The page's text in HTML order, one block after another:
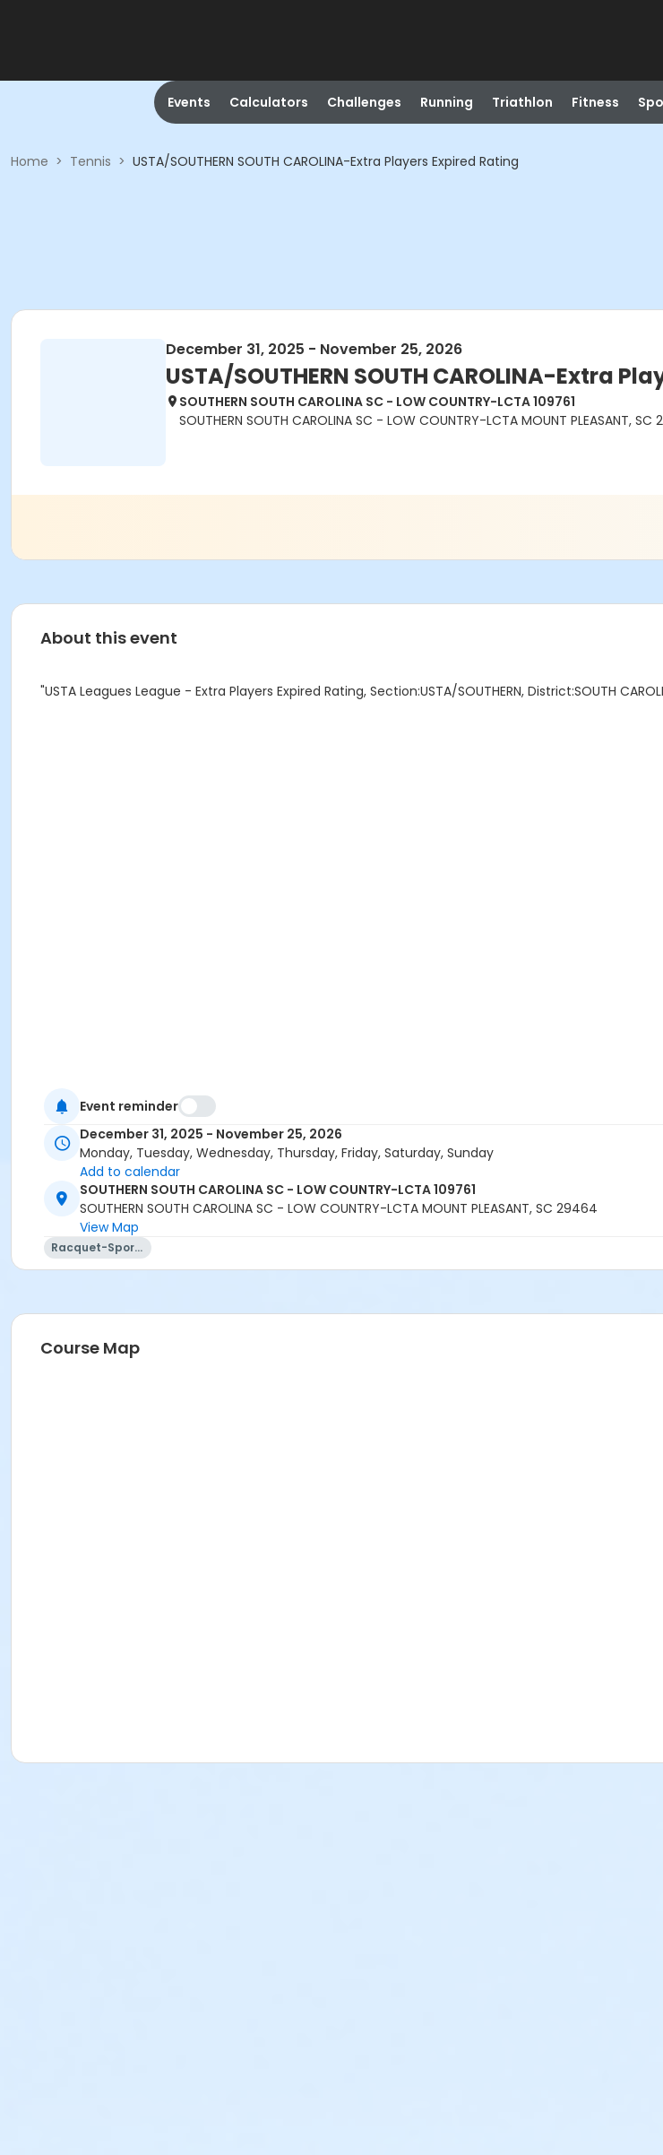
Events Calculators Challenges Running Triathlon Fitness
Home > Tennis > USTA/SOUTHERN SOUTH CAROLINA-Extra Players Expired Rating
December 31, 2025 - November 25, 2026
USTA/SOUTHERN SOUTH CAROLINA-Extra
SOUTHERN SOUTH CAROLINA SC - LOW COUNTRY-LCTA 109761
SOUTHERN SOUTH CAROLINA SC - LOW COUNTRY-LCTA MOUNT PLEASANT, SC
About this event
"USTA Leagues League - Extra Players Expired Rating, Section:USTA/SOUTHERN, District:SOUTH
Event reminder
December 31, 2025 - November 25, 2026
Monday, Tuesday, Wednesday, Thursday, Friday, Saturday, Sunday
Add to calendar
SOUTHERN SOUTH CAROLINA SC - LOW COUNTRY-LCTA 109761
SOUTHERN SOUTH CAROLINA SC - LOW COUNTRY-LCTA MOUNT PLEASANT, SC 29464
View Map
Racquet-Sports
Course Map